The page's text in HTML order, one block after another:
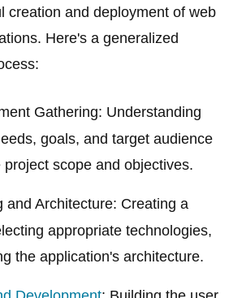
creation and deployment of web
Here's a generalized
Gathering: Understanding
goals, and target audience
project scope and objectives.
and Architecture: Creating a
appropriate technologies,
the application's architecture.